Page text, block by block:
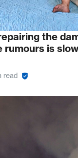
the
rumours is
read